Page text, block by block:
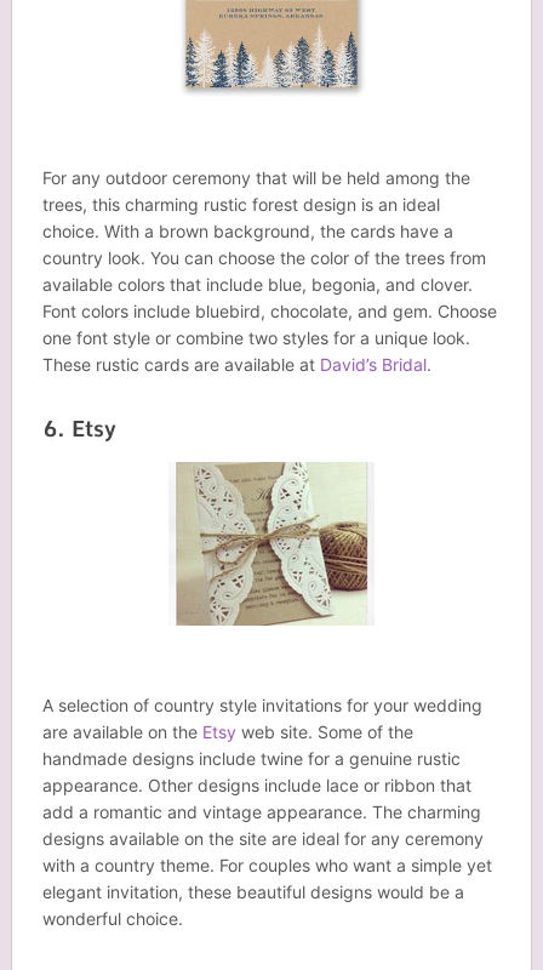
For any outdoor ceremony that will be held among the
trees, this charming rustic forest design is an ideal
choice. With a brown background, the cards have a
country look. You can choose the color of the trees from
available colors that include blue, begonia, and clover.
Font colors include bluebird, chocolate, and gem. Choose
one font style or combine two styles for a unique look.
These rustic cards are available at David’s Bridal.
6. Etsy
A selection of country style invitations for your wedding
are available on the Etsy web site. Some of the
handmade designs include twine for a genuine rustic
appearance. Other designs include lace or ribbon that
add a romantic and vintage appearance. The charming
designs available on the site are ideal for any ceremony
with a country theme. For couples who want a simple yet
elegant invitation, these beautiful designs would be a
wonderful choice.